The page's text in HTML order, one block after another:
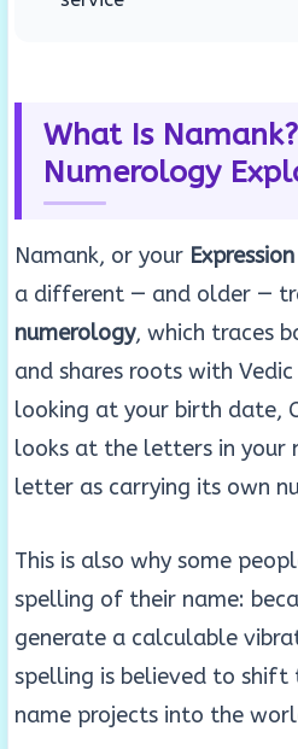
What Is
Numerology
Namank, or your
a different — and older —
numerology, which traces
and shares roots with
looking at your birth date,
looks at the letters in your
letter as carrying its own
This is also why some
spelling of their name:
generate a calculable
spelling is believed to shift
name projects into the